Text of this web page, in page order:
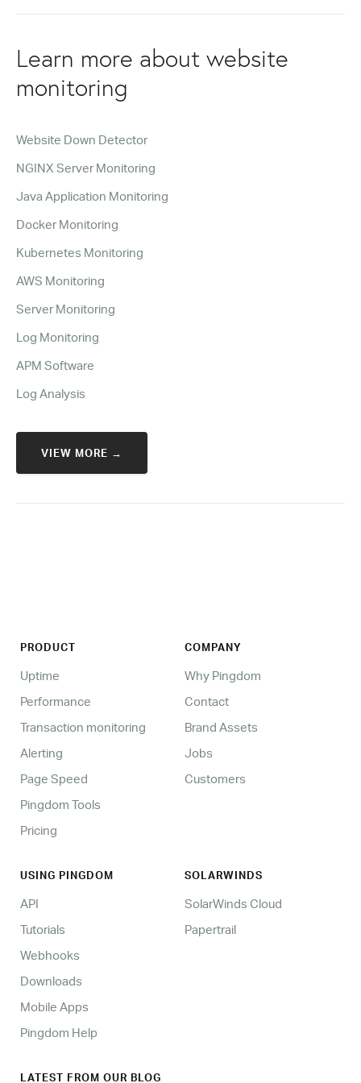
Learn more about website
monitoring
Website Down Detector
NGINX Server Monitoring
Java Application Monitoring
Docker Monitoring
Kubernetes Monitoring
AWS Monitoring
Server Monitoring
Log Monitoring
APM Software
Log Analysis
VIEW MORE →
PRODUCT
Uptime
Performance
Transaction monitoring
Alerting
Page Speed
Pingdom Tools
Pricing
COMPANY
Why Pingdom
Contact
Brand Assets
Jobs
Customers
USING PINGDOM
API
Tutorials
Webhooks
Downloads
Mobile Apps
Pingdom Help
SOLARWINDS
SolarWinds Cloud
Papertrail
LATEST FROM OUR BLOG